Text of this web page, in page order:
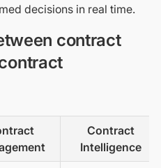
decisions in real time.
contract
Contract
Intelligence